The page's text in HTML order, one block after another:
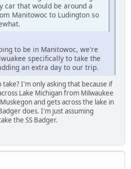
car that would be around a
Manitowoc to Ludington so
to be in Manitowoc, we're
specifically to take the
an extra day to our trip.
I'm only asking that because if
Lake Michigan from Milwaukee
and gets across the lake in
does. I'm just assuming
the SS Badger.